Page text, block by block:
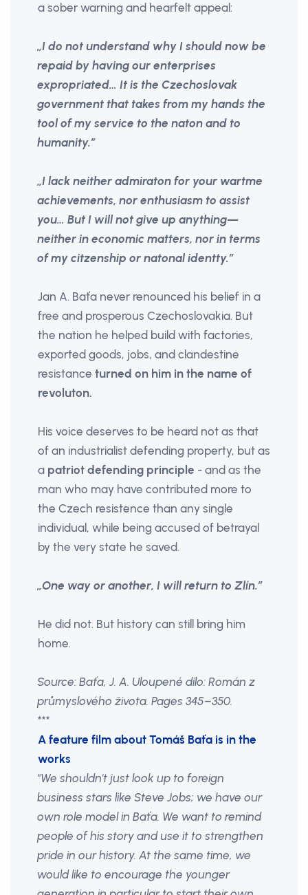
a sober warning and hearfelt appeal:
„I do not understand why I should now be
repaid by having our enterprises
expropriated… It is the Czechoslovak
government that takes from my hands the
tool of my service to the naton and to
humanity.”
„I lack neither admiraton for your wartme
achievements, nor enthusiasm to assist
you… But I will not give up anything—
neither in economic matters, nor in terms
of my citzenship or natonal identty.”
Jan A. Baťa never renounced his belief in a
free and prosperous Czechoslovakia. But
the nation he helped build with factories,
exported goods, jobs, and clandestine
resistance turned on him in the name of
revoluton.
His voice deserves to be heard not as that
of an industrialist defending property, but as
a patriot defending principle - and as the
man who may have contributed more to
the Czech resistence than any single
individual, while being accused of betrayal
by the very state he saved.
„One way or another, I will return to Zlín.”
He did not. But history can still bring him
home.
Source: Baťa, J. A. Uloupené dílo: Román z
průmyslového života. Pages 345–350.
***
A feature film about Tomáš Baťa is in the
works
"We shouldn't just look up to foreign
business stars like Steve Jobs; we have our
own role model in Baťa. We want to remind
people of his story and use it to strengthen
pride in our history. At the same time, we
would like to encourage the younger